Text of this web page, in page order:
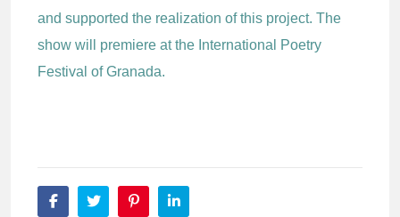
and supported the realization of this project. The
show will premiere at the International Poetry
Festival of Granada.